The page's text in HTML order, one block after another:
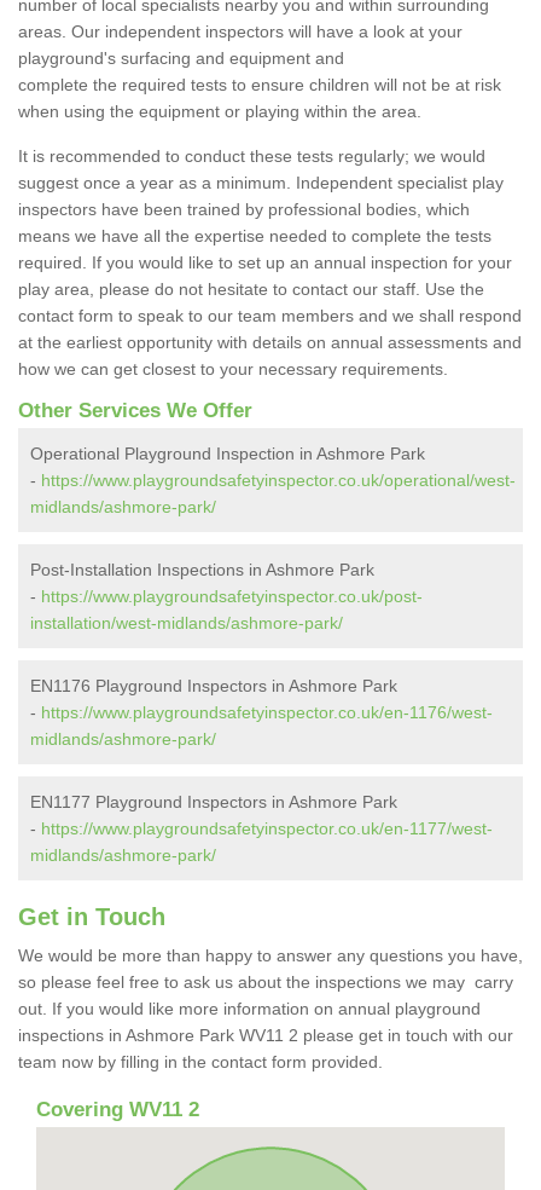
number of local specialists nearby you and within surrounding
areas. Our independent inspectors will have a look at your
playground's surfacing and equipment and
complete the required tests to ensure children will not be at risk
when using the equipment or playing within the area.
It is recommended to conduct these tests regularly; we would
suggest once a year as a minimum. Independent specialist play
inspectors have been trained by professional bodies, which
means we have all the expertise needed to complete the tests
required. If you would like to set up an annual inspection for your
play area, please do not hesitate to contact our staff. Use the
contact form to speak to our team members and we shall respond
at the earliest opportunity with details on annual assessments and
how we can get closest to your necessary requirements.
Other Services We Offer
Operational Playground Inspection in Ashmore Park
- https://www.playgroundsafetyinspector.co.uk/operational/west-
midlands/ashmore-park/
Post-Installation Inspections in Ashmore Park
- https://www.playgroundsafetyinspector.co.uk/post-
installation/west-midlands/ashmore-park/
EN1176 Playground Inspectors in Ashmore Park
- https://www.playgroundsafetyinspector.co.uk/en-1176/west-
midlands/ashmore-park/
EN1177 Playground Inspectors in Ashmore Park
- https://www.playgroundsafetyinspector.co.uk/en-1177/west-
midlands/ashmore-park/
Get in Touch
We would be more than happy to answer any questions you have,
so please feel free to ask us about the inspections we may carry
out. If you would like more information on annual playground
inspections in Ashmore Park WV11 2 please get in touch with our
team now by filling in the contact form provided.
Covering WV11 2